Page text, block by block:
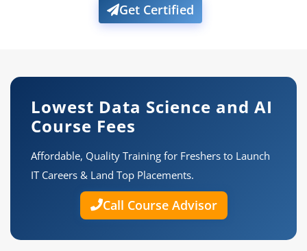
Get Certified
Lowest Data Science and AI
Course Fees
Affordable, Quality Training for Freshers to Launch
IT Careers & Land Top Placements.
Call Course Advisor